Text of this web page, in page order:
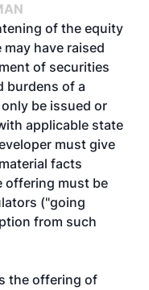
of the equity
have raised
of securities
burdens of a
be issued or
applicable state
must give
facts
offering must be
("going
from such
the offering of